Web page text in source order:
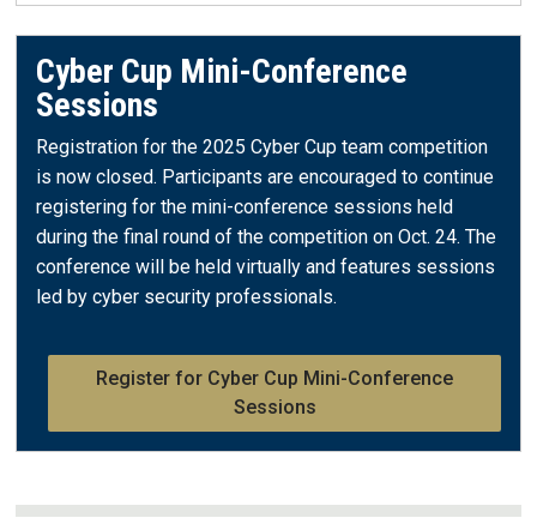
Cyber Cup Mini-Conference
Sessions
Registration for the 2025 Cyber Cup team competition
is now closed. Participants are encouraged to continue
registering for the mini-conference sessions held
during the final round of the competition on Oct. 24. The
conference will be held virtually and features sessions
led by cyber security professionals.
Register for Cyber Cup Mini-Conference
Sessions